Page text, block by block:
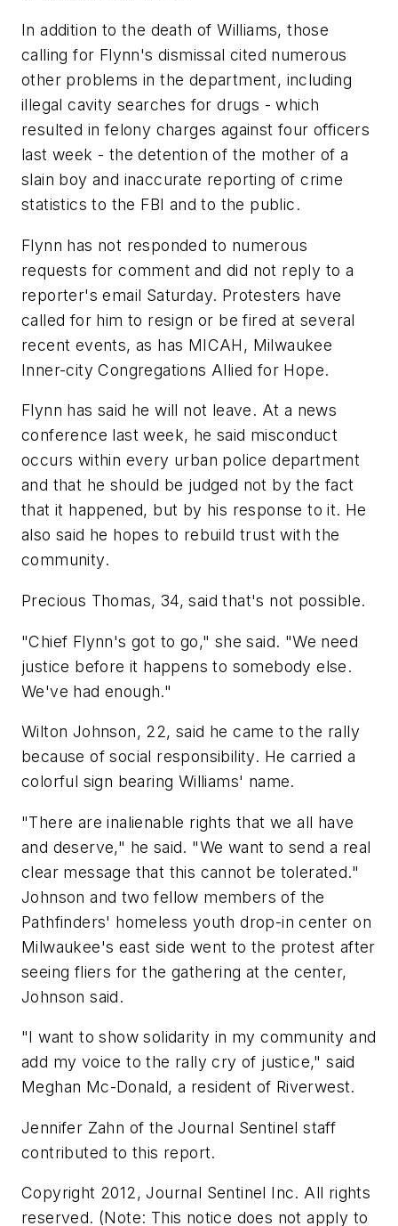
In addition to the death of Williams, those
calling for Flynn's dismissal cited numerous
other problems in the department, including
illegal cavity searches for drugs - which
resulted in felony charges against four officers
last week - the detention of the mother of a
slain boy and inaccurate reporting of crime
statistics to the FBI and to the public.
Flynn has not responded to numerous
requests for comment and did not reply to a
reporter's email Saturday. Protesters have
called for him to resign or be fired at several
recent events, as has MICAH, Milwaukee
Inner-city Congregations Allied for Hope.
Flynn has said he will not leave. At a news
conference last week, he said misconduct
occurs within every urban police department
and that he should be judged not by the fact
that it happened, but by his response to it. He
also said he hopes to rebuild trust with the
community.
Precious Thomas, 34, said that's not possible.
"Chief Flynn's got to go," she said. "We need
justice before it happens to somebody else.
We've had enough."
Wilton Johnson, 22, said he came to the rally
because of social responsibility. He carried a
colorful sign bearing Williams' name.
"There are inalienable rights that we all have
and deserve," he said. "We want to send a real
clear message that this cannot be tolerated."
Johnson and two fellow members of the
Pathfinders' homeless youth drop-in center on
Milwaukee's east side went to the protest after
seeing fliers for the gathering at the center,
Johnson said.
"I want to show solidarity in my community and
add my voice to the rally cry of justice," said
Meghan Mc-Donald, a resident of Riverwest.
Jennifer Zahn of the Journal Sentinel staff
contributed to this report.
Copyright 2012, Journal Sentinel Inc. All rights
reserved. (Note: This notice does not apply to